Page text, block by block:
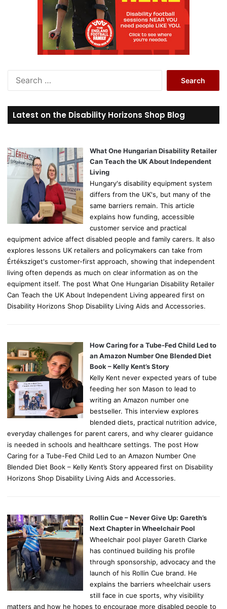
r
c
o
r
Latest on the Disability Horizons Shop Blog
What One Hungarian Disability Retailer
Can Teach the UK About Independent
Living
Hungary's disability equipment system
differs from the UK's, but many of the
same barriers remain. This article
explains how funding, accessible
customer service and practical
equipment advice affect disabled people and family carers. It also
explores lessons UK retailers and policymakers can take from
Értéksziget's customer-first approach, showing that independent
living often depends as much on clear information as on the
equipment itself. The post What One Hungarian Disability Retailer
Can Teach the UK About Independent Living appeared first on
Disability Horizons Shop Disability Living Aids and Accessories.
How Caring for a Tube-Fed Child Led to
an Amazon Number One Blended Diet
Book – Kelly Kent’s Story
Kelly Kent never expected years of tube
feeding her son Mason to lead to
writing an Amazon number one
bestseller. This interview explores
blended diets, practical nutrition advice,
everyday challenges for parent carers, and why clearer guidance
is needed in schools and healthcare settings. The post How
Caring for a Tube-Fed Child Led to an Amazon Number One
Blended Diet Book – Kelly Kent’s Story appeared first on Disability
Horizons Shop Disability Living Aids and Accessories.
Rollin Cue – Never Give Up: Gareth’s
Next Chapter in Wheelchair Pool
Wheelchair pool player Gareth Clarke
has continued building his profile
through sponsorship, advocacy and the
launch of his Rollin Cue brand. He
explains the barriers wheelchair users
still face in cue sports, why visibility
matters and how he hopes to encourage more disabled people to